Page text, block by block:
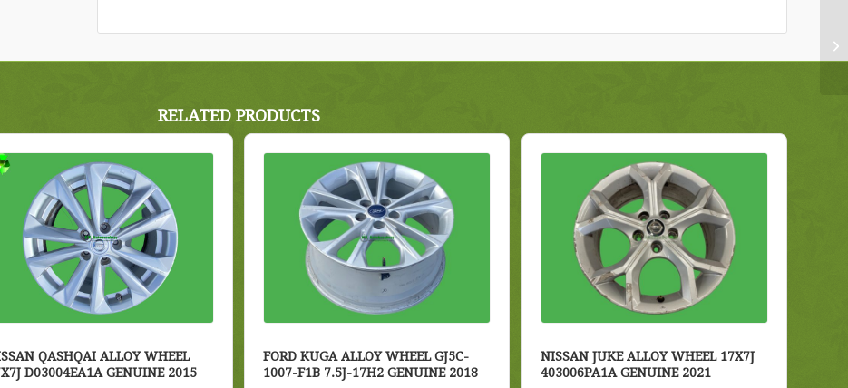
RELATED PRODUCTS
QASHQAI ALLOY WHEEL
D03004EA1A GENUINE 2015
FORD KUGA ALLOY WHEEL GJ5C-
1007-F1B 7.5J-17H2 GENUINE 2018
NISSAN JUKE ALLOY WHEEL 17X7J
403006PA1A GENUINE 2021